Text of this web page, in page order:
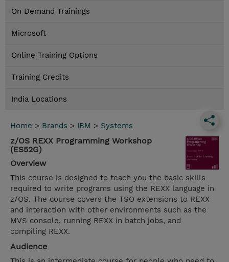
On Demand Trainings
Microsoft
Online Training Options
Training Credits
India Locations
Home > Brands > IBM > Systems
z/OS REXX Programming Workshop
(ES52G)
Overview
This course is designed to teach you the basic skills
required to write programs using the REXX language in
z/OS. The course covers the TSO extensions to REXX
and interaction with other environments such as the
MVS console, running REXX in batch jobs, and
compiling REXX.
Audience